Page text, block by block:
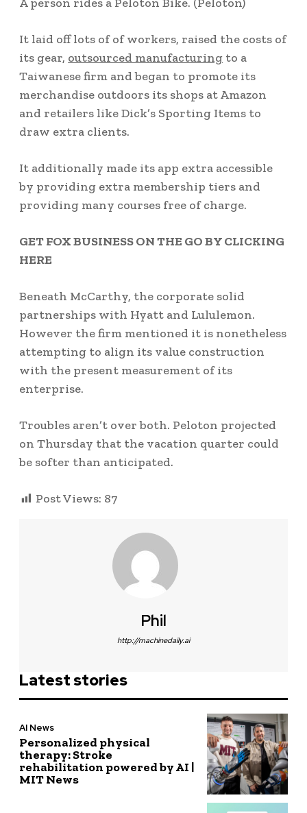
It laid off lots of of workers, raised the costs of
its gear, outsourced manufacturing to a
Taiwanese firm and began to promote its
merchandise outdoors its shops at Amazon
and retailers like Dick’s Sporting Items to
draw extra clients.
It additionally made its app extra accessible
by providing extra membership tiers and
providing many courses free of charge.
GET FOX BUSINESS ON THE GO BY CLICKING
HERE
Beneath McCarthy, the corporate solid
partnerships with Hyatt and Lululemon.
However the firm mentioned it is nonetheless
attempting to align its value construction
with the present measurement of its
enterprise.
Troubles aren’t over both. Peloton projected
on Thursday that the vacation quarter could
be softer than anticipated.
Post Views: 87
Phil
http://machinedaily.ai
Latest stories
AI News
Personalized physical
therapy: Stroke
rehabilitation powered by AI |
MIT News